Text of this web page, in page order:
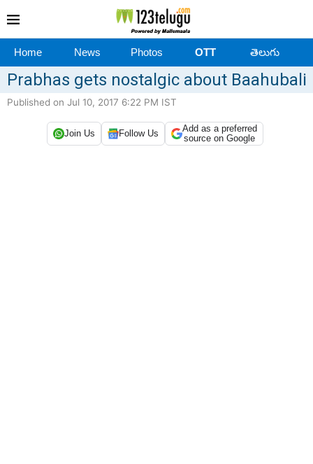
Home News Photos OTT తెలుగు
Prabhas gets nostalgic about Baahubali
Published on Jul 10, 2017 6:22 PM IST
Join Us Follow Us
Add as a preferred
source on Google